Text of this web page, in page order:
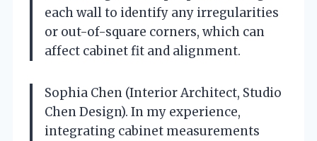
each wall to identify any irregularities
or out-of-square corners, which can
affect cabinet fit and alignment.
Sophia Chen (Interior Architect, Studio
Chen Design). In my experience,
integrating cabinet measurements